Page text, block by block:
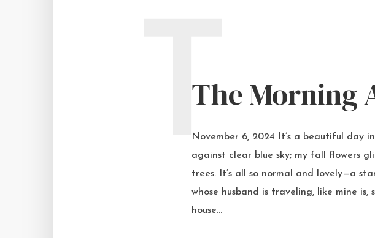
The Morning
T
November 6, 2024 It’s a beautiful day
against clear blue sky; my fall flowers
trees. It’s all so normal and lovely—a
whose husband is traveling, like mine
house...